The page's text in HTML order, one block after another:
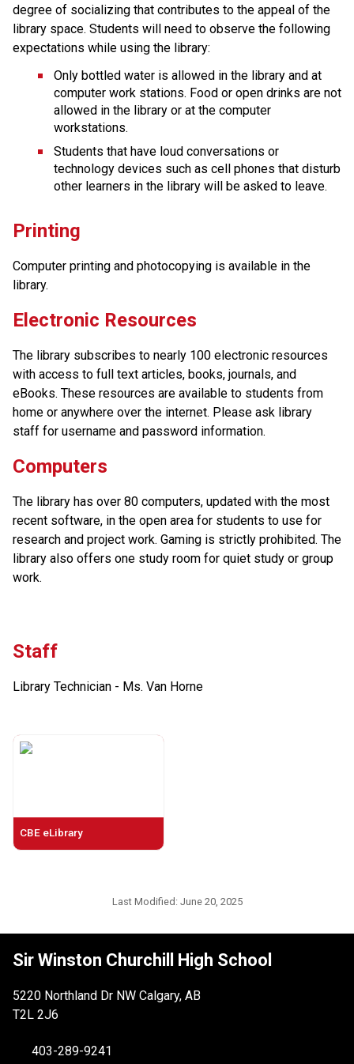
degree of socializing that contributes to the appeal of the
library space. Students will need to observe the following
expectations while using the library:
Only bottled water is allowed in the library and at
computer work stations. Food or open drinks are not
allowed in the library or at the computer
workstations.
Students that have loud conversations or
technology devices such as cell phones that disturb
other learners in the library will be asked to leave.
Printing
Computer printing and photocopying is available in the
library.
Electronic Resources
The library subscribes to nearly 100 electronic resources
with access to full text articles, books, journals, and
eBooks. These resources are available to students from
home or anywhere over the internet. Please ask library
staff for username and password information.
Computers
The library has over 80 computers, updated with the most
recent software, in the open area for students to use for
research and project work. Gaming is strictly prohibited. The
library also offers one study room for quiet study or group
work.
Staff
Library Technician - Ms. Van Horne
CBE eLibrary
Last Modified: June 20, 2025
Sir Winston Churchill High School
5220 Northland Dr NW Calgary, AB
T2L 2J6
403-289-9241